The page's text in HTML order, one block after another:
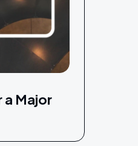
a Major